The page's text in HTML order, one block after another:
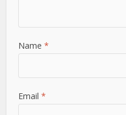
Name*
Email*